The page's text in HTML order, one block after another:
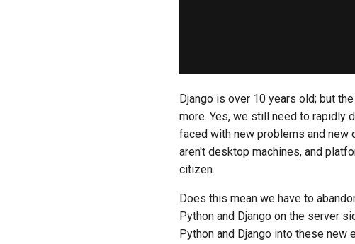
Django is over 10 years old; but
more. Yes, we still need to rapidly
faced with new problems and new
aren't desktop machines, and
citizen.
Does this mean we have to
Python and Django on the server
Python and Django into these new